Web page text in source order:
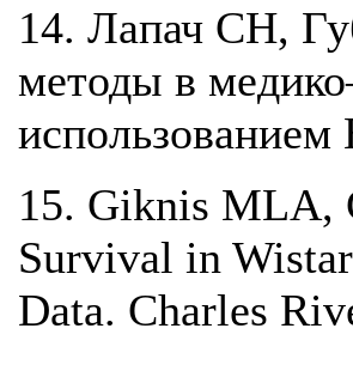
14. Лапач СН,
методы в
15. Giknis MLA,
Survival in
Data. Charles